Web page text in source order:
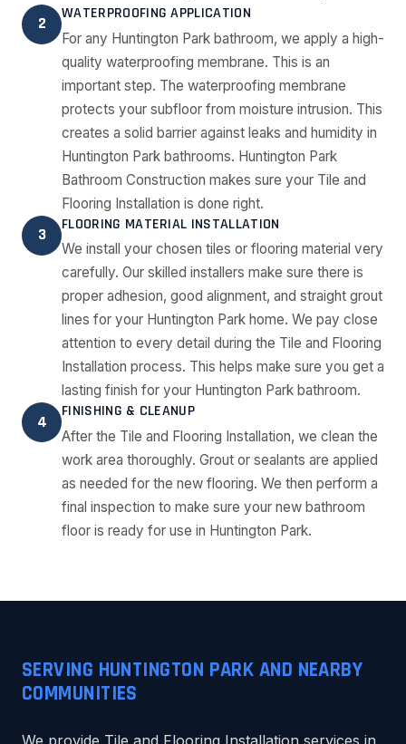
2
WATERPROOFING APPLICATION
For any Huntington Park bathroom, we apply a high-
quality waterproofing membrane. This is an
important step. The waterproofing membrane
protects your subfloor from moisture intrusion. This
creates a solid barrier against leaks and humidity in
Huntington Park bathrooms. Huntington Park
Bathroom Construction makes sure your Tile and
Flooring Installation is done right.
3
FLOORING MATERIAL INSTALLATION
We install your chosen tiles or flooring material very
carefully. Our skilled installers make sure there is
proper adhesion, good alignment, and straight grout
lines for your Huntington Park home. We pay close
attention to every detail during the Tile and Flooring
Installation process. This helps make sure you get a
lasting finish for your Huntington Park bathroom.
4
FINISHING & CLEANUP
After the Tile and Flooring Installation, we clean the
work area thoroughly. Grout or sealants are applied
as needed for the new flooring. We then perform a
final inspection to make sure your new bathroom
floor is ready for use in Huntington Park.
SERVING HUNTINGTON PARK AND NEARBY
COMMUNITIES
We provide Tile and Flooring Installation services in